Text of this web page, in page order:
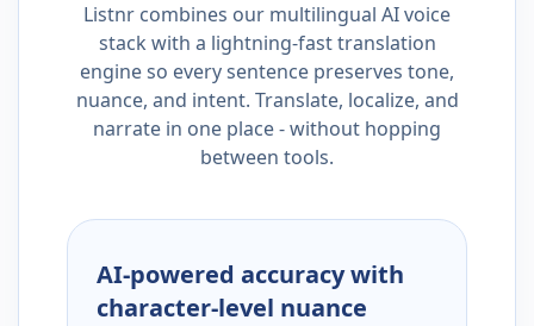
Listnr combines our multilingual AI voice
stack with a lightning-fast translation
engine so every sentence preserves tone,
nuance, and intent. Translate, localize, and
narrate in one place - without hopping
between tools.
AI-powered accuracy with
character-level nuance